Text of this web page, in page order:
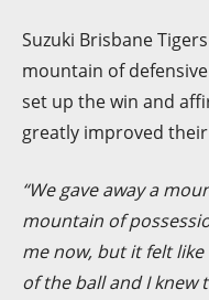
Suzuki Brisbane
mountain of
set up the win and
greatly improved
“We gave away a
mountain of
me now, but it felt
of the ball and I knew